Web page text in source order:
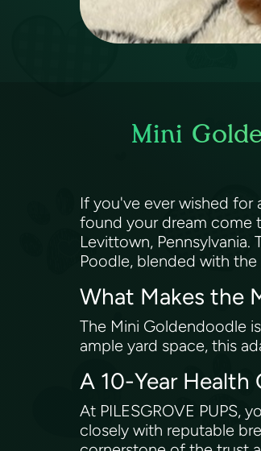
Mini
If you've ever wished
found your dream come
Levittown,
Poodle, blended with
What Makes the
The Mini Goldendoodle
ample yard space, this
A 10-Year
At PILESGROVE PUPS,
closely with reputable